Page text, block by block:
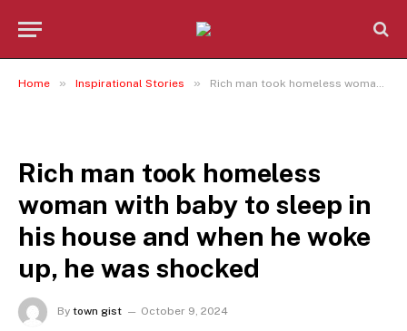
Home » Inspirational Stories » Rich man took homeless woman with baby to sleep in his house and when he woke up, he was shocked
Rich man took homeless
woman with baby to sleep in
his house and when he woke
up, he was shocked
By town gist October 9, 2024